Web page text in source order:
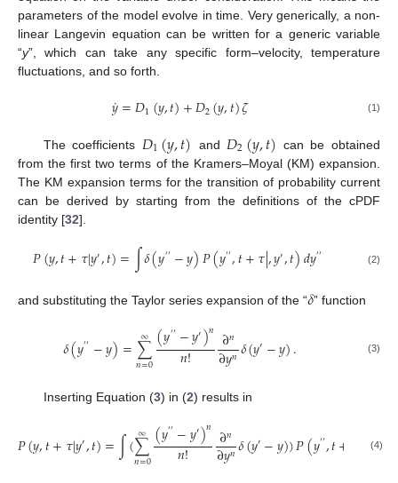
parameters of the model evolve in time. Very generically, a non-
linear Langevin equation can be written for a generic variable
“y”, which can take any specific form–velocity, temperature
fluctuations, and so forth.
𝑦
˙=𝐷1(𝑦,𝑡)+𝐷2(𝑦,𝑡)𝜁 (1)
The coefficients 𝐷1(𝑦,𝑡) and 𝐷2(𝑦,𝑡) can be obtained
from the first two terms of the Kramers–Moyal (KM) expansion.
The KM expansion terms for the transition of probability current
can be derived by starting from the definitions of the cPDF
identity [32].
𝑃(𝑦,𝑡+𝜏|𝑦′,𝑡)=∫𝛿(𝑦′′−𝑦)𝑃(𝑦′′,𝑡+𝜏|,𝑦′,𝑡)𝑑𝑦′′ (2)
and substituting the Taylor series expansion of the “𝛿” function
𝛿(𝑦′′−𝑦)=∑
𝑛=0
∞ (𝑦′′−𝑦′)𝑛
𝑛! ∂𝑛
∂𝑦𝑛𝛿(𝑦′−𝑦). (3)
Inserting Equation (3) in (2) results in
𝑃(𝑦,𝑡+𝜏|𝑦′,𝑡)=∫(∑
𝑛=0
∞ (𝑦′′−𝑦′)𝑛
𝑛! ∂𝑛
∂𝑦𝑛𝛿(𝑦′−𝑦))𝑃(𝑦′′,𝑡+ ′,𝑡
(4)